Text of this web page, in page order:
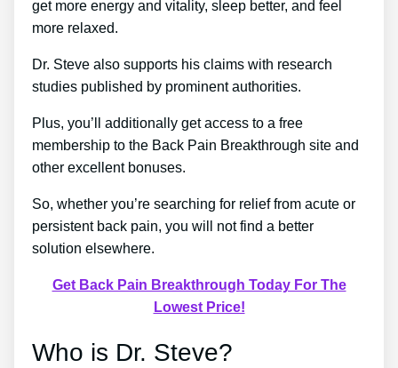
get more energy and vitality, sleep better, and feel
more relaxed.
Dr. Steve also supports his claims with research
studies published by prominent authorities.
Plus, you’ll additionally get access to a free
membership to the Back Pain Breakthrough site and
other excellent bonuses.
So, whether you’re searching for relief from acute or
persistent back pain, you will not find a better
solution elsewhere.
Get Back Pain Breakthrough Today For The
Lowest Price!
Who is Dr. Steve?